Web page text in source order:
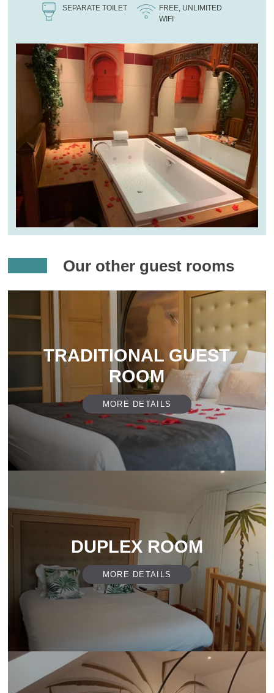
SEPARATE TOILET
FREE, UNLIMITED
WIFI
Our other guest rooms
TRADITIONAL GUEST
ROOM
MORE DETAILS
DUPLEX ROOM
MORE DETAILS